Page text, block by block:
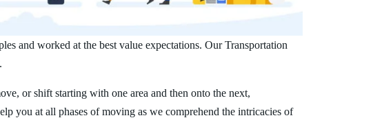
and worked at the best value expectations. Our Transportation
or shift starting with one area and then onto the next,
you at all phases of moving as we comprehend the intricacies of